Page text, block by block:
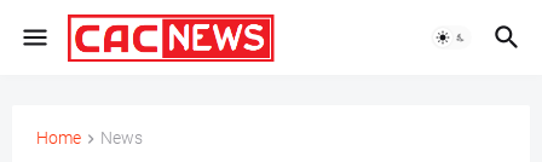
Home News